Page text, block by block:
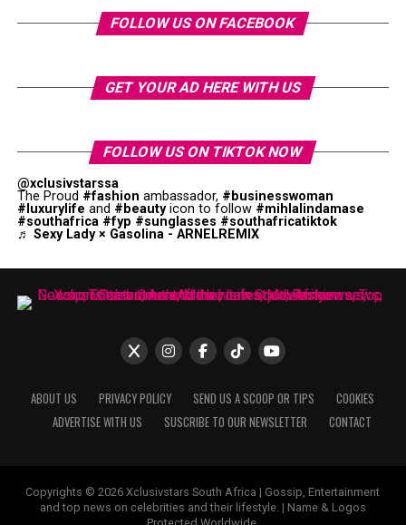
FOLLOW US ON FACEBOOK
GET YOUR AD HERE WITH US
FOLLOW US ON TIKTOK NOW
@xclusivstarssa
The Proud #fashion ambassador, #businesswoman
#luxurylife and #beautyicon to follow #mihlalindamase
#southafrica #fyp #sunglasses #southafricatiktok
♬ Sexy Lady × Gasolina - ARNELREMIX
ABOUT US PRIVACY POLICY SEND US A SCOOP OR TIPS
COOKIES
ADVERTISE WITH US
SUSCRIBE TO OUR NEWSLETTER CONTACT
Copyrights © 2026 Xclusivstars South Africa | Gossip, Entertainment
and top news on celebrities and their lifestyle. | Name & Logos